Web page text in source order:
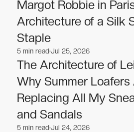
Margot Robbie in
Architecture of a Silk
Staple
Fashion
Fashion
5 min readJul 25, 2026
The Architecture of
Why Summer Loafers
Replacing All My
and Sandals
5 min readJul 24, 2026